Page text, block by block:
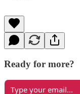
Ready for more?